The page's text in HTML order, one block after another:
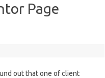
Page
out that one of client